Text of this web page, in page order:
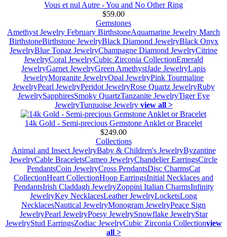
Vous et nul Autre - You and No Other Ring
$59.00
Gemstones
Amethyst Jewelry February BirthstoneAquamarine Jewelry March
BirthstoneBirthstone JewelryBlack Diamond JewelryBlack Onyx
JewelryBlue Topaz JewelryChampagne Diamond JewelryCitrine
JewelryCoral JewelryCubic Zirconia CollectionEmerald
JewelryGarnet JewelryGreen AmethystJade JewelryLapis
JewelryMorganite JewelryOpal JewelryPink Tourmaline
JewelryPearl JewelryPeridot JewelryRose Quartz JewelryRuby
JewelrySapphiresSmoky QuartzTanzanite JewelryTiger Eye
JewelryTurquoise Jewelry view all >
14k Gold - Semi-precious Gemstone Anklet or Bracelet
$249.00
Collections
Animal and Insect JewelryBaby & Children's JewelryByzantine
JewelryCable BraceletsCameo JewelryChandelier EarringsCircle
PendantsCoin JewelryCross PendantsDisc CharmsCat
CollectionHeart CollectionHoop EarringsInitial Necklaces and
PendantsIrish Claddagh JewelryZoppini Italian CharmsInfinity
JewelryKey NecklacesLeather JewelryLocketsLong
NecklacesNautical JewelryMonogram JewelryPeace Sign
JewelryPearl JewelryPoesy JewelrySnowflake JewelryStar
JewelryStud EarringsZodiac JewelryCubic Zirconia Collectionview
all >